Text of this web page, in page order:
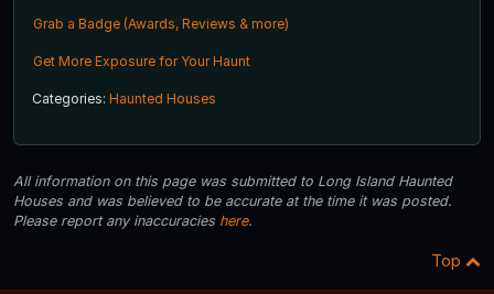
Grab a Badge (Awards, Reviews & more)
Get More Exposure for Your Haunt
Categories: Haunted Houses
All information on this page was submitted to Long Island Haunted
Houses and was believed to be accurate at the time it was posted.
Please report any inaccuracies here.
Top